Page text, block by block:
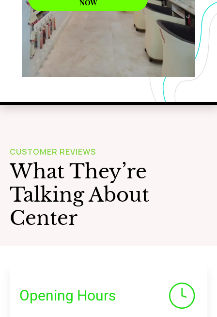
WAXING
CUSTOMER REVIEWS
What They’re
Talking About
Center
Opening Hours
NOW